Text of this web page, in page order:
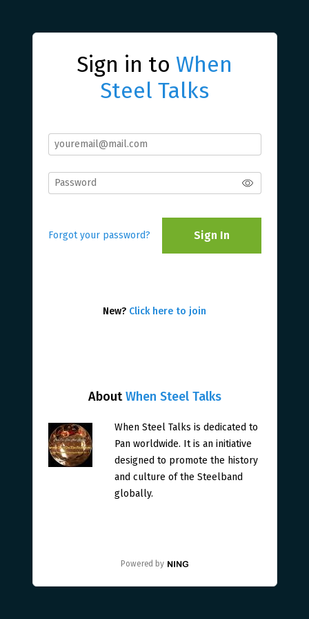
AboutWhen Steel Talks
When Steel Talks is dedicated to
Pan worldwide. It is an initiative
designed to promote the history
and culture of the Steelband
globally.
Powered by
Sign in to When
Steel Talks
Forgot your password? Sign In
New? Click here to join